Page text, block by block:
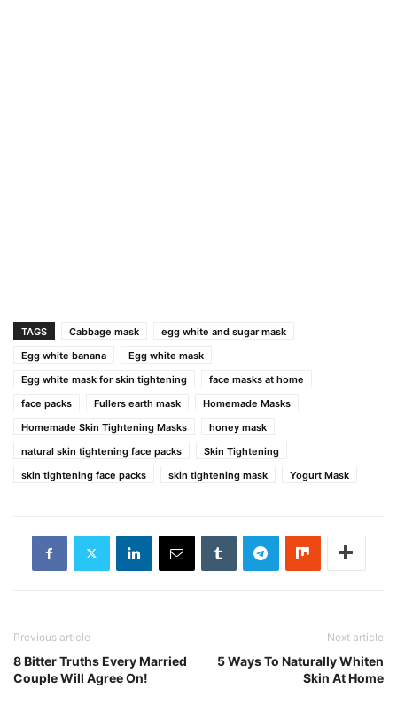
TAGS Cabbage mask
egg white and sugar mask
Egg white banana
Egg white mask
Egg white mask for skin tightening
face masks at home
face packs
Fullers earth mask
Homemade Masks
Homemade Skin Tightening Masks
honey mask
natural skin tightening face packs
Skin Tightening
skin tightening face packs
skin tightening mask Yogurt Mask
Previous article
8 Bitter Truths Every Married
Couple Will Agree On!
Next article
5 Ways To Naturally Whiten
Skin At Home